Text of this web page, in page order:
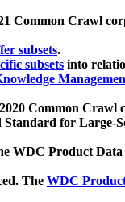
Common Crawl
subsets.
subsets into
Common Crawl
for Large-
WDC Product
The WDC